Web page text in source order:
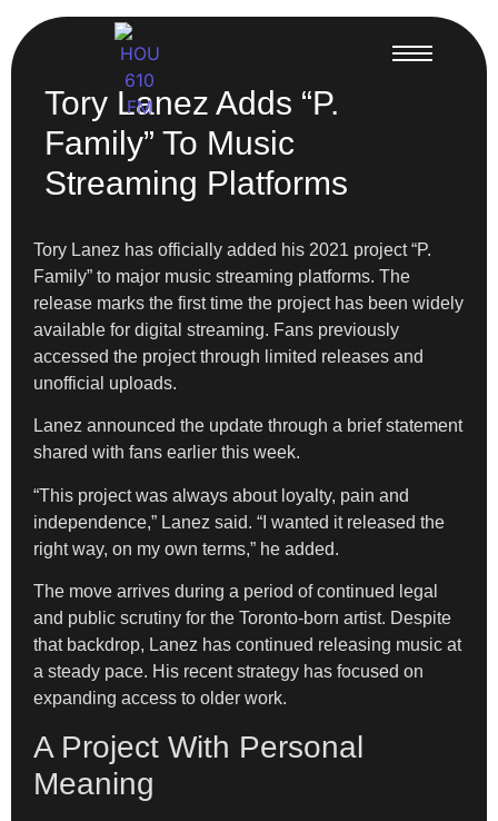
Tory Lanez Adds “P.
Family” To Music
Streaming Platforms
Tory Lanez has officially added his 2021 project “P.
Family” to major music streaming platforms. The
release marks the first time the project has been widely
available for digital streaming. Fans previously
accessed the project through limited releases and
unofficial uploads.
Lanez announced the update through a brief statement
shared with fans earlier this week.
“This project was always about loyalty, pain and
independence,” Lanez said. “I wanted it released the
right way, on my own terms,” he added.
The move arrives during a period of continued legal
and public scrutiny for the Toronto-born artist. Despite
that backdrop, Lanez has continued releasing music at
a steady pace. His recent strategy has focused on
expanding access to older work.
A Project With Personal
Meaning